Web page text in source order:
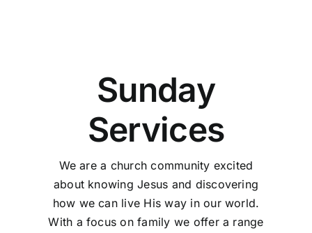
Sunday
Services
We are a church community excited
about knowing Jesus and discovering
how we can live His way in our world.
With a focus on family we offer a range